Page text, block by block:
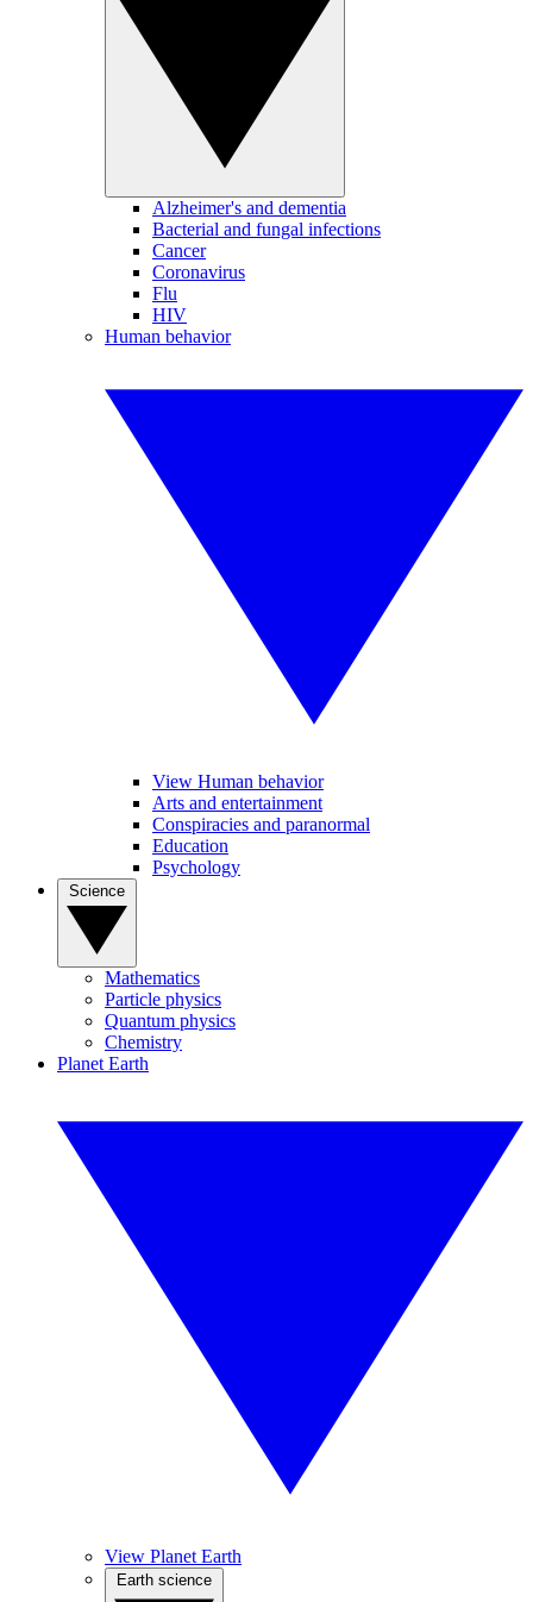
Alzheimer's and dementia
Bacterial and fungal infections
Cancer
Coronavirus
Flu
HIV
Human behavior
View Human behavior
Arts and entertainment
Conspiracies and paranormal
Education
Psychology
Mathematics
Particle physics
Quantum physics
Chemistry
Planet Earth
View Planet Earth